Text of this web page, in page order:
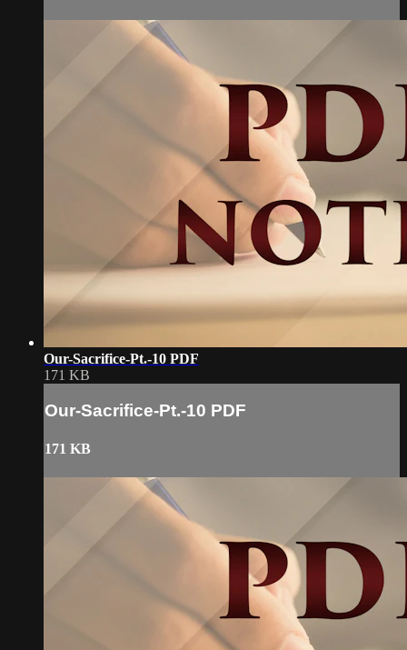
Our-Sacrifice-Pt.-10 PDF
171 KB
Our-Sacrifice-Pt.-10 PDF
171 KB